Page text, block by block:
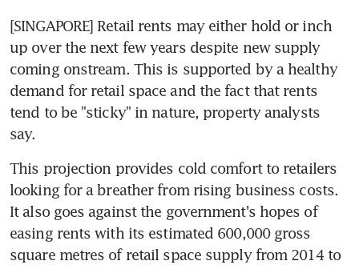
[SINGAPORE] Retail rents may either hold or inch
up over the next few years despite new supply
coming onstream. This is supported by a healthy
demand for retail space and the fact that rents
tend to be "sticky" in nature, property analysts
say.
This projection provides cold comfort to retailers
looking for a breather from rising business costs.
It also goes against the government's hopes of
easing rents with its estimated 600,000 gross
square metres of retail space supply from 2014 to